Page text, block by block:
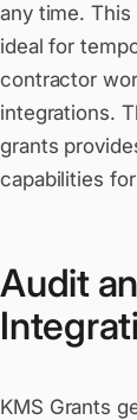
any time.
ideal for
contractor
integrations.
grants
capabilities
Audit
KMS Grants